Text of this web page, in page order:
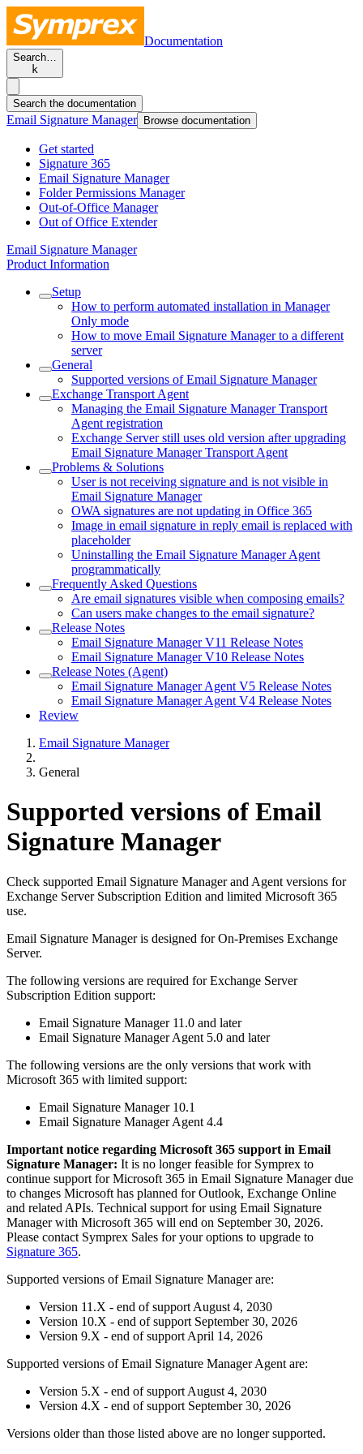
Documentation
Search…
k
Search the documentation
Email Signature Manager Browse documentation
Get started
Signature 365
Email Signature Manager
Folder Permissions Manager
Out-of-Office Manager
Out of Office Extender
Email Signature Manager
Product Information
Setup
How to perform automated installation in Manager
Only mode
How to move Email Signature Manager to a different
server
General
Supported versions of Email Signature Manager
Exchange Transport Agent
Managing the Email Signature Manager Transport
Agent registration
Exchange Server still uses old version after upgrading
Email Signature Manager Transport Agent
Problems & Solutions
User is not receiving signature and is not visible in
Email Signature Manager
OWA signatures are not updating in Office 365
Image in email signature in reply email is replaced with
placeholder
Uninstalling the Email Signature Manager Agent
programmatically
Frequently Asked Questions
Are email signatures visible when composing emails?
Can users make changes to the email signature?
Release Notes
Email Signature Manager V11 Release Notes
Email Signature Manager V10 Release Notes
Release Notes (Agent)
Email Signature Manager Agent V5 Release Notes
Email Signature Manager Agent V4 Release Notes
Review
Email Signature Manager
General
Supported versions of Email
Signature Manager
Check supported Email Signature Manager and Agent versions for
Exchange Server Subscription Edition and limited Microsoft 365
use.
Email Signature Manager is designed for On-Premises Exchange
Server.
The following versions are required for Exchange Server
Subscription Edition support:
Email Signature Manager 11.0 and later
Email Signature Manager Agent 5.0 and later
The following versions are the only versions that work with
Microsoft 365 with limited support:
Email Signature Manager 10.1
Email Signature Manager Agent 4.4
Important notice regarding Microsoft 365 support in Email
Signature Manager: It is no longer feasible for Symprex to
continue support for Microsoft 365 in Email Signature Manager due
to changes Microsoft has planned for Outlook, Exchange Online
and related APIs. Technical support for using Email Signature
Manager with Microsoft 365 will end on September 30, 2026.
Please contact Symprex Sales for your options to upgrade to
Signature 365.
Supported versions of Email Signature Manager are:
Version 11.X - end of support August 4, 2030
Version 10.X - end of support September 30, 2026
Version 9.X - end of support April 14, 2026
Supported versions of Email Signature Manager Agent are:
Version 5.X - end of support August 4, 2030
Version 4.X - end of support September 30, 2026
Versions older than those listed above are no longer supported.